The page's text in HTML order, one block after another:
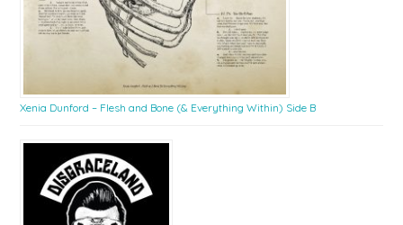
Xenia Dunford – Flesh and Bone (& Everything Within) Side B